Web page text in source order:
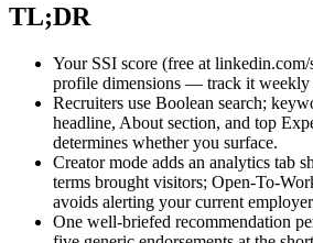
TL;DR
Your SSI score (free at linkedin.com/
profile dimensions — track it weekly
Recruiters use Boolean search;
headline, About section, and top
determines whether you surface.
Creator mode adds an analytics tab
terms brought visitors; Open-To-
avoids alerting your current
One well-briefed recommendation